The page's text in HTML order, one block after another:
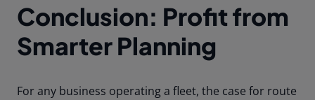
Conclusion: Profit from
Smarter Planning
For any business operating a fleet, the case for route